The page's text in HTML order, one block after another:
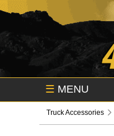
☰ MENU
Truck Accessories